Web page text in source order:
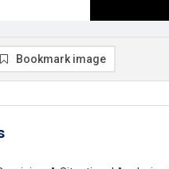
Bookmark image